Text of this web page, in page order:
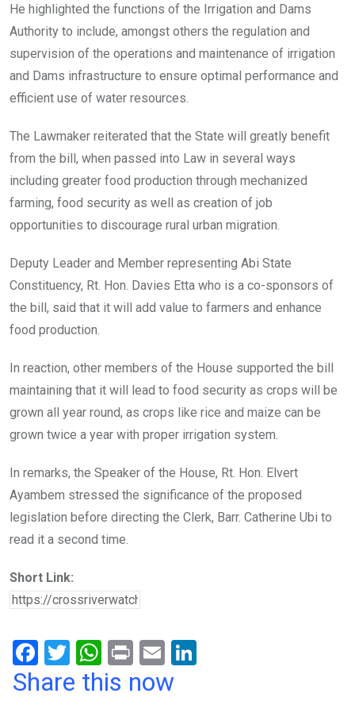
He highlighted the functions of the Irrigation and Dams
Authority to include, amongst others the regulation and
supervision of the operations and maintenance of irrigation
and Dams infrastructure to ensure optimal performance and
efficient use of water resources.
The Lawmaker reiterated that the State will greatly benefit
from the bill, when passed into Law in several ways
including greater food production through mechanized
farming, food security as well as creation of job
opportunities to discourage rural urban migration.
Deputy Leader and Member representing Abi State
Constituency, Rt. Hon. Davies Etta who is a co-sponsors of
the bill, said that it will add value to farmers and enhance
food production.
In reaction, other members of the House supported the bill
maintaining that it will lead to food security as crops will be
grown all year round, as crops like rice and maize can be
grown twice a year with proper irrigation system.
In remarks, the Speaker of the House, Rt. Hon. Elvert
Ayambem stressed the significance of the proposed
legislation before directing the Clerk, Barr. Catherine Ubi to
read it a second time.
Short Link:
F
a
T
wi
W
h
Pr
in
E
m
Share this now